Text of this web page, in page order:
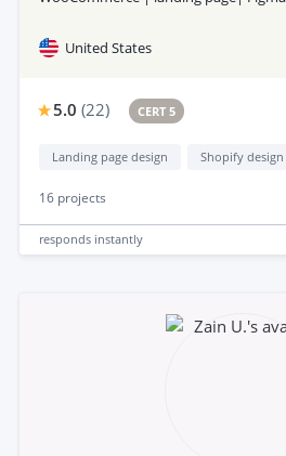
United States
5.0 (22) CERT 5
Landing page design Shopify design
16 projects
responds instantly